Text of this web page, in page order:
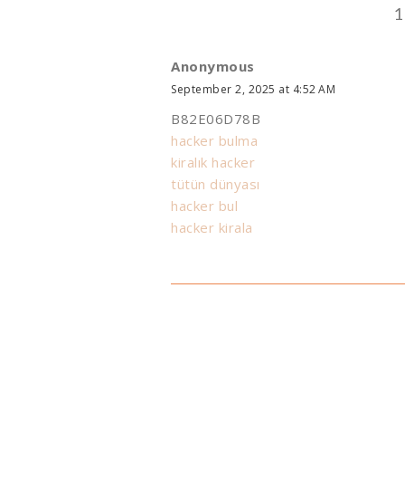
Anonymous
September 2, 2025 at 4:52 AM
B82E06D78B
hacker bulma
kiralık hacker
tütün dünyası
hacker bul
hacker kirala